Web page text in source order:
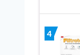
4